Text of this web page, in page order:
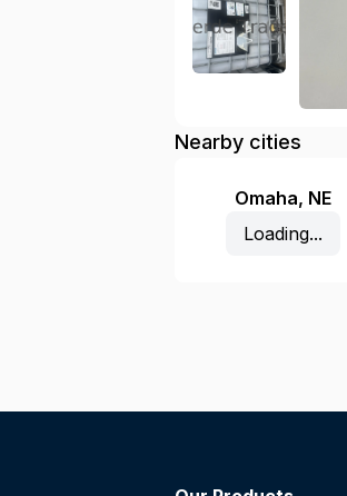
Nearby cities
Omaha, NE
Loading...